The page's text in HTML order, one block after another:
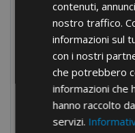
Nylon cable glands
Brass cable glands
Nylon cable-ties
Nylon cable-ties UV
Metal detectable
contenuti,
nostro traffico.
informazioni sul
con i nostri
che potrebbero
informazioni che
hanno raccolto
servizi.